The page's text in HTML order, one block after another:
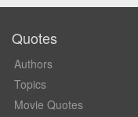
Quotes
Authors
Topics
Movie Quotes